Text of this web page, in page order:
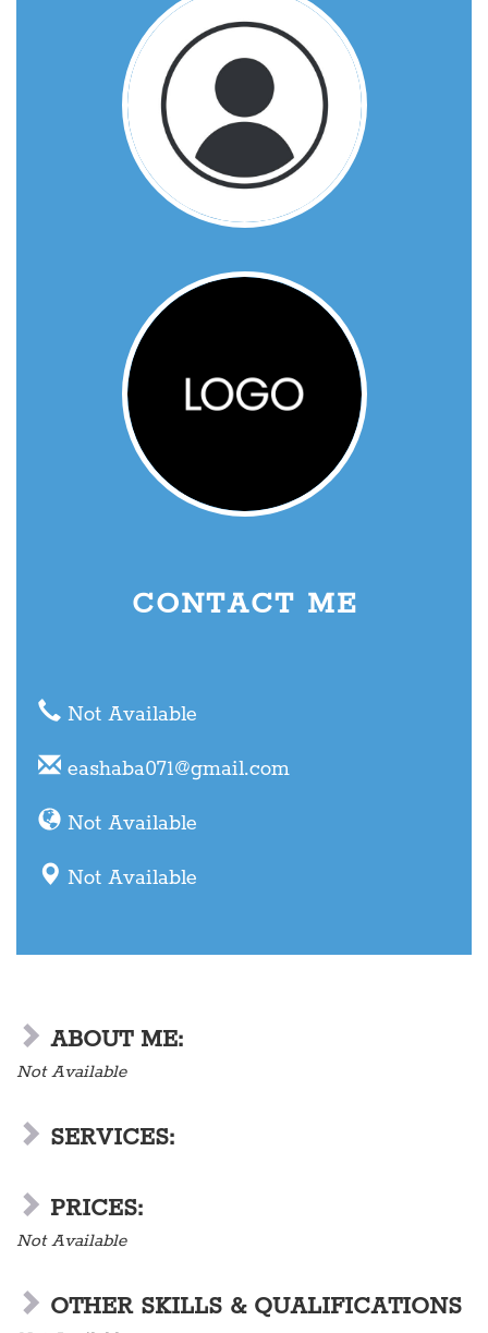
CONTACT ME
Not Available
eashaba071@gmail.com
Not Available
Not Available
ABOUT ME:
Not Available
SERVICES:
PRICES:
Not Available
OTHER SKILLS & QUALIFICATIONS